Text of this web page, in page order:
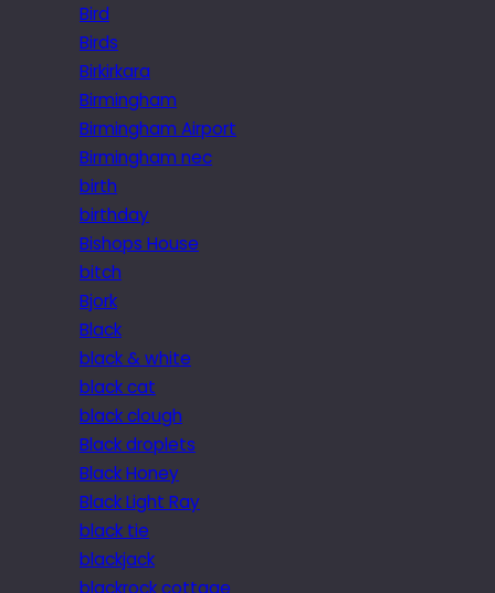
Bird
Birds
Birkirkara
Birmingham
Birmingham Airport
Birmingham nec
birth
birthday
Bishops House
bitch
Bjork
Black
black & white
black cat
black clough
Black droplets
Black Honey
Black Light Ray
black tie
blackjack
blackrock cottage